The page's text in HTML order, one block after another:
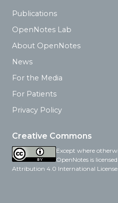
Publications
OpenNotes Lab
About OpenNotes
News
For the Media
For Patients
Privacy Policy
Creative Commons
Except where
OpenNotes is
Attribution 4.0 International License.